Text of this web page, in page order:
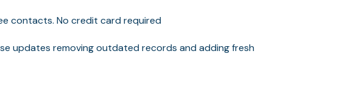
contacts. No credit card required
updates removing outdated records and adding fresh